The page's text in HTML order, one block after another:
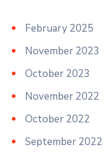
February 2025
November 2023
October 2023
November 2022
October 2022
September 2022